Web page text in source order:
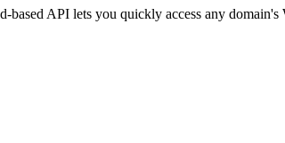
based API lets you quickly access any